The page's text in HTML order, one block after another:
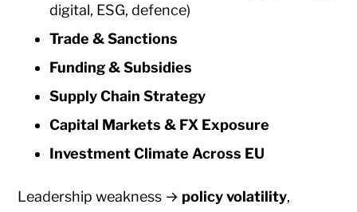
digital, ESG, defence)
Trade & Sanctions
Funding & Subsidies
Supply Chain Strategy
Capital Markets & FX Exposure
Investment Climate Across EU
Leadership weakness → policy volatility,